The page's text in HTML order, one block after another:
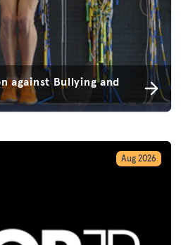
against Bullying and
Aug 2026